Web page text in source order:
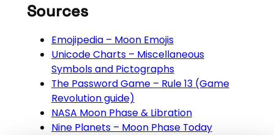
Sources
Emojipedia – Moon Emojis
Unicode Charts – Miscellaneous
Symbols and Pictographs
The Password Game – Rule 13 (Game
Revolution guide)
NASA Moon Phase & Libration
Nine Planets – Moon Phase Today